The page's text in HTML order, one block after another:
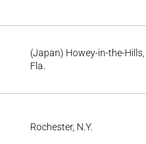
(Japan) Howey-in-the-Hills,
Fla.
Rochester, N.Y.